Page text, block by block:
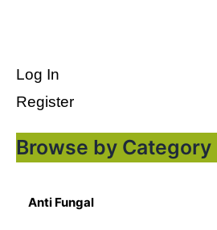
Log In
Register
Browse by Category
Anti Fungal